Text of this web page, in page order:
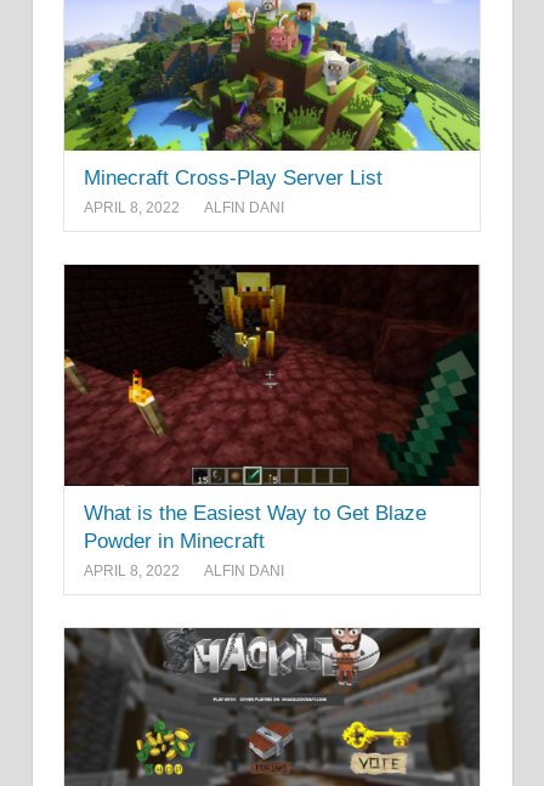
Minecraft Cross-Play Server List
APRIL 8, 2022 ALFIN DANI
What is the Easiest Way to Get Blaze
Powder in Minecraft
APRIL 8, 2022 ALFIN DANI